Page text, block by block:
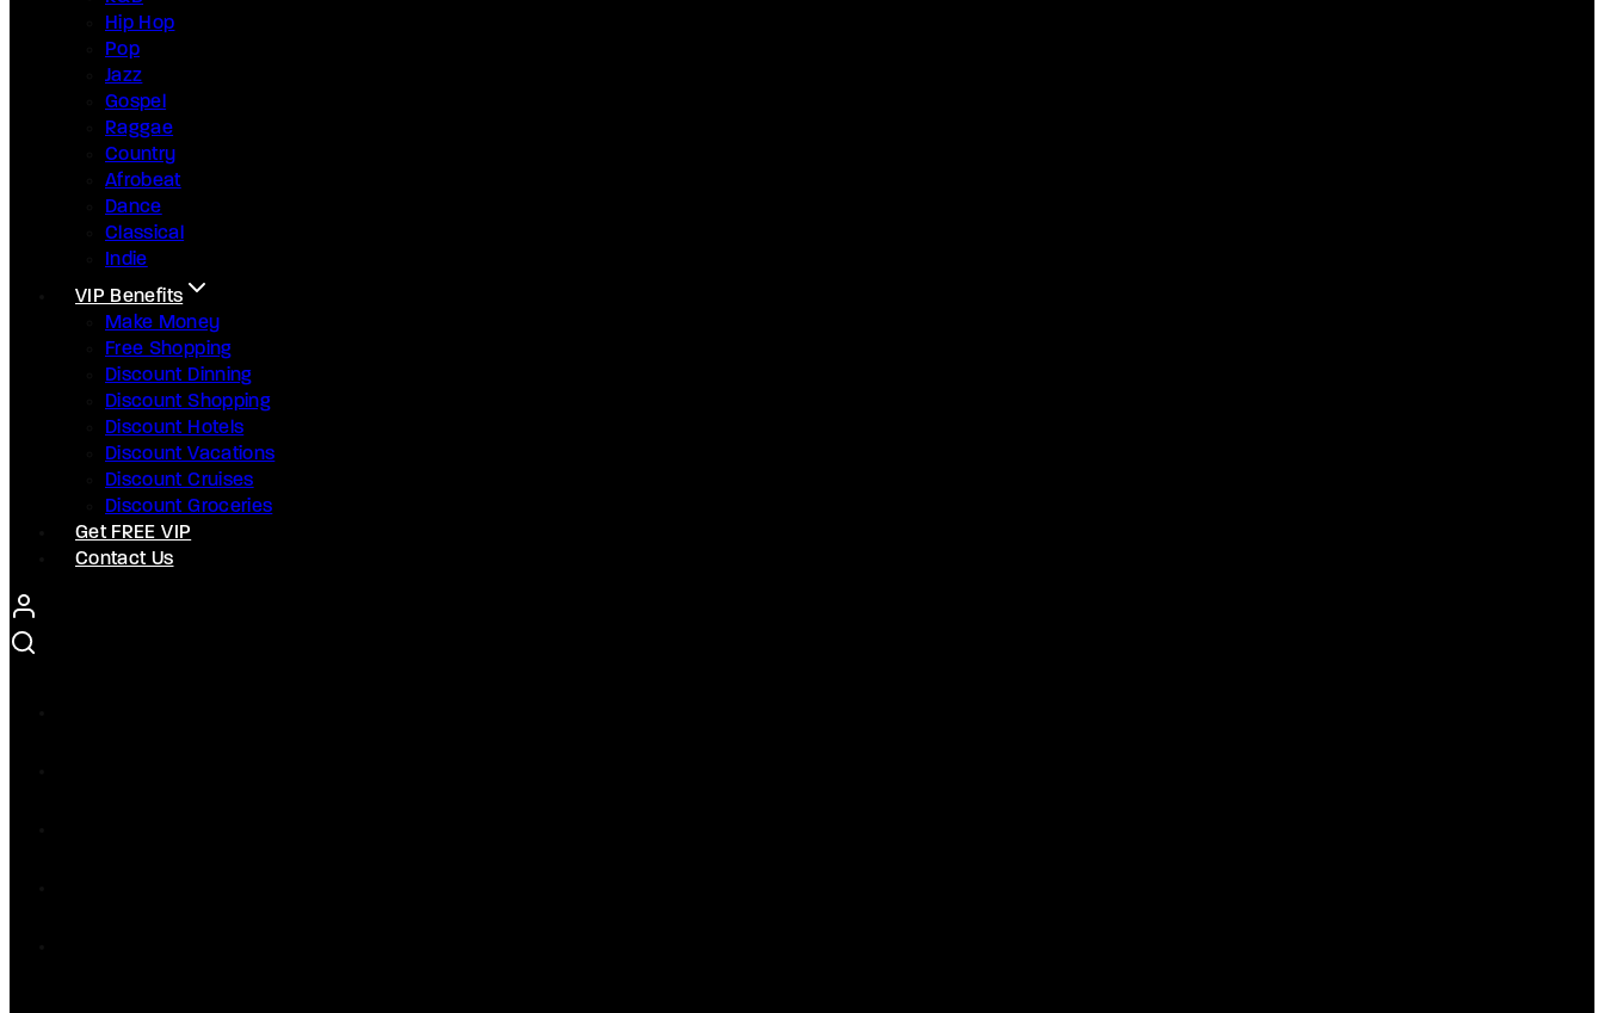
Hip Hop
Pop
Jazz
Gospel
Raggae
Country
Afrobeat
Dance
Classical
Indie
VIP Benefits
Make Money
Free Shopping
Discount Dinning
Discount Shopping
Discount Hotels
Discount Vacations
Discount Cruises
Discount Groceries
Get FREE VIP
Contact Us